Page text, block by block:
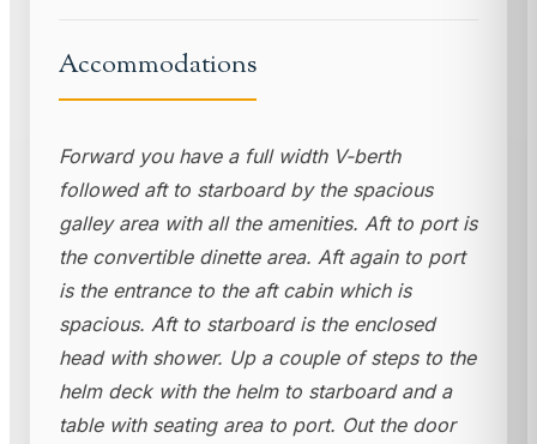
Accommodations
Forward you have a full width V-berth
followed aft to starboard by the spacious
galley area with all the amenities. Aft to port is
the convertible dinette area. Aft again to port
is the entrance to the aft cabin which is
spacious. Aft to starboard is the enclosed
head with shower. Up a couple of steps to the
helm deck with the helm to starboard and a
table with seating area to port. Out the door